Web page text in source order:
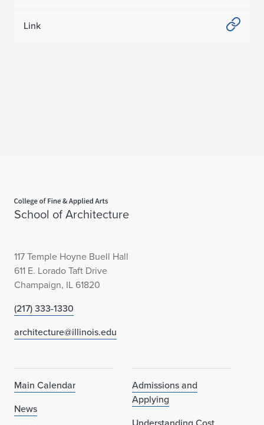
R
e
e
i
v
e
A
w
Link
School of Architecture
117 Temple Hoyne Buell Hall
611 E. Lorado Taft Drive
Champaign, IL 61820
(217) 333-1330
architecture@illinois.edu
Main Calendar
News
Admissions and
Applying